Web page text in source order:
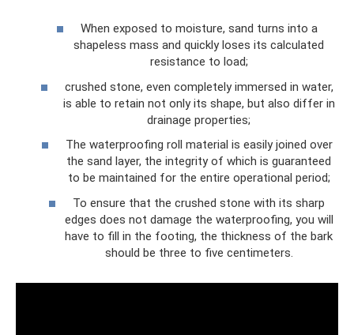
When exposed to moisture, sand turns into a
shapeless mass and quickly loses its calculated
resistance to load;
crushed stone, even completely immersed in water,
is able to retain not only its shape, but also differ in
drainage properties;
The waterproofing roll material is easily joined over
the sand layer, the integrity of which is guaranteed
to be maintained for the entire operational period;
To ensure that the crushed stone with its sharp
edges does not damage the waterproofing, you will
have to fill in the footing, the thickness of the bark
should be three to five centimeters.